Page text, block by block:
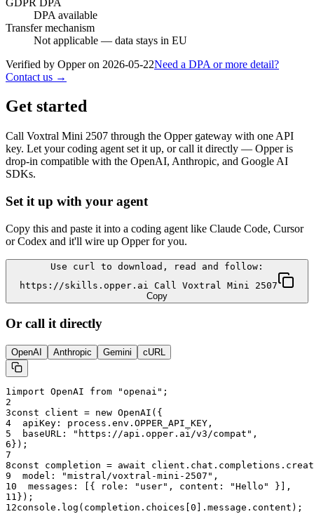
DPA available
Transfer mechanism
Not applicable — data stays in EU
Verified by Opper on 2026-05-22Need a DPA or more detail?
Contact us →
Get started
Call Voxtral Mini 2507 through the Opper gateway with one API
key. Let your coding agent set it up, or call it directly — Opper is
drop-in compatible with the OpenAI, Anthropic, and Google AI
SDKs.
Set it up with your agent
Copy this and paste it into a coding agent like Claude Code, Cursor
or Codex and it'll wire up Opper for you.
Use curl to download, read and follow:
https://skills.opper.ai Call Voxtral Mini 2507
Copy
Or call it directly
OpenAI Anthropic Gemini cURL
1import OpenAI from "openai";
2
3const client = new OpenAI({
4
  apiKey: process.env.OPPER_API_KEY,
5
  baseURL: "
https://api.opper.ai/v3/compat ",
6 });
7
8const completion = await
9
  model: "
mistral/voxtral-mini-2507 ",
10
  messages: [{ role: "user", content: "Hello" }],
11 });
12console.log(completion.choices[0].message.content);